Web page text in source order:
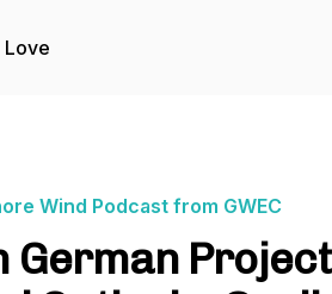
Love
Wind Podcast from GWEC
German